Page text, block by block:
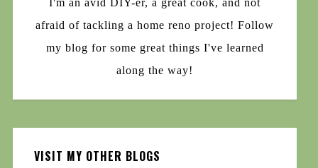
I'm an avid DIY-er, a great cook, and not
afraid of tackling a home reno project! Follow
my blog for some great things I've learned
along the way!
VISIT MY OTHER BLOGS